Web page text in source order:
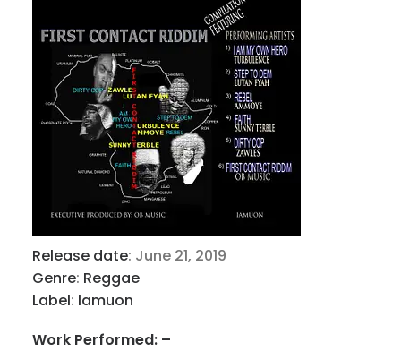
Release date: June 21, 2019
Genre: Reggae
Label: Iamuon
Work Performed: –